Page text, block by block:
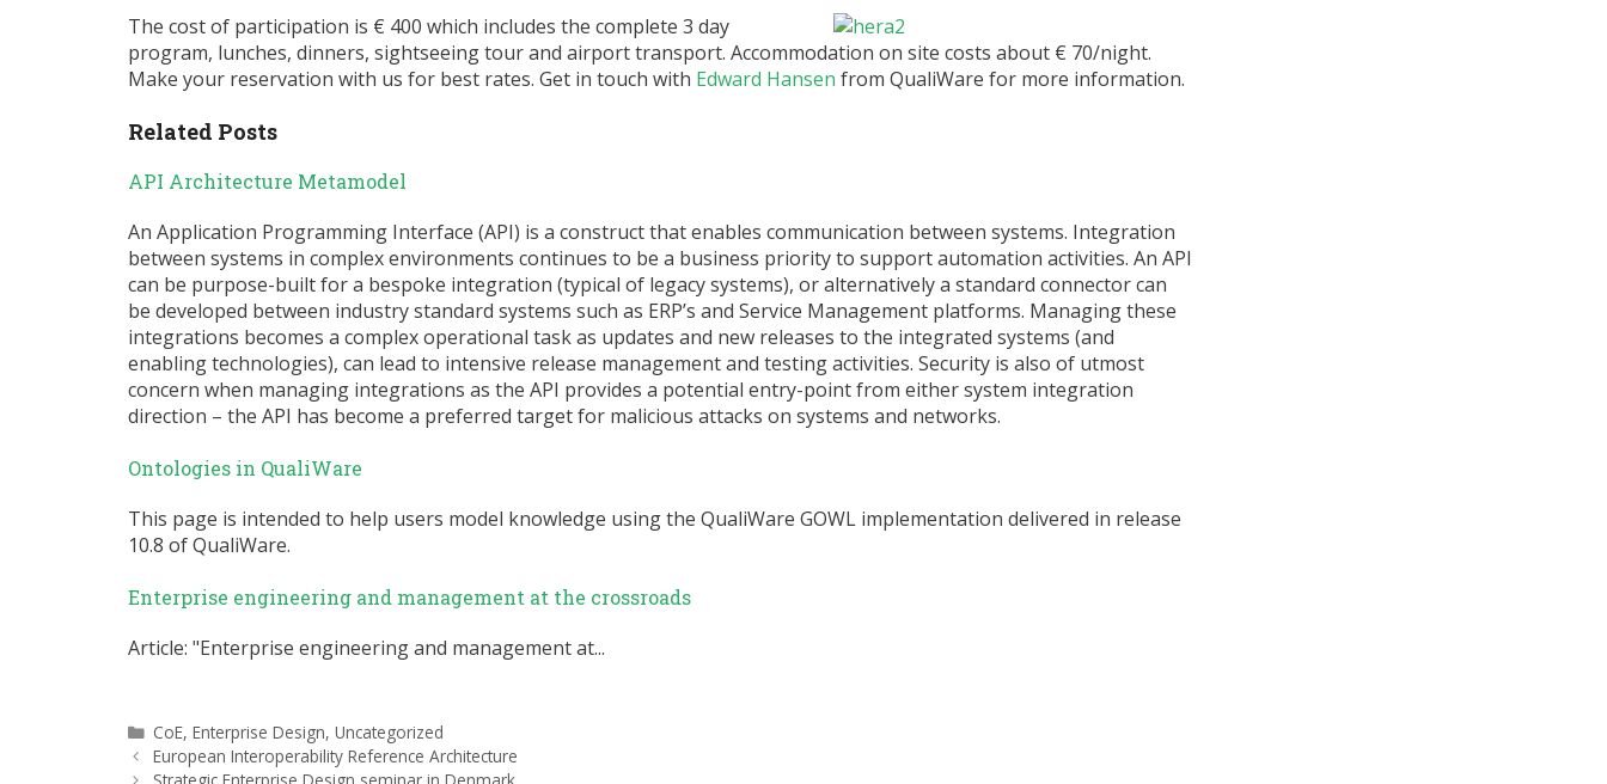
The cost of participation is € 400 which includes the complete 3 day
program, lunches, dinners, sightseeing tour and airport transport. Accommodation on site costs about € 70/night.
Make your reservation with us for best rates. Get in touch with Edward Hansen from QualiWare for more information.
Related Posts
API Architecture Metamodel
An Application Programming Interface (API) is a construct that enables communication between systems. Integration
between systems in complex environments continues to be a business priority to support automation activities. An API
can be purpose-built for a bespoke integration (typical of legacy systems), or alternatively a standard connector can
be developed between industry standard systems such as ERP’s and Service Management platforms. Managing these
integrations becomes a complex operational task as updates and new releases to the integrated systems (and
enabling technologies), can lead to intensive release management and testing activities. Security is also of utmost
concern when managing integrations as the API provides a potential entry-point from either system integration
direction – the API has become a preferred target for malicious attacks on systems and networks.
Ontologies in QualiWare
This page is intended to help users model knowledge using the QualiWare GOWL implementation delivered in release
10.8 of QualiWare.
Enterprise engineering and management at the crossroads
Article: "Enterprise engineering and management at...
Categories
CoE,Enterprise Design,Uncategorized
European Interoperability Reference Architecture